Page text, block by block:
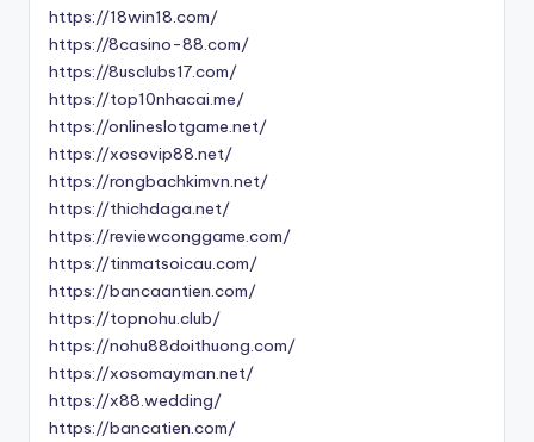
https://18win18.com/
https://8casino-88.com/
https://8usclubs17.com/
https://top10nhacai.me/
https://onlineslotgame.net/
https://xosovip88.net/
https://rongbachkimvn.net/
https://thichdaga.net/
https://reviewconggame.com/
https://tinmatsoicau.com/
https://bancaantien.com/
https://topnohu.club/
https://nohu88doithuong.com/
https://xosomayman.net/
https://x88.wedding/
https://bancatien.com/